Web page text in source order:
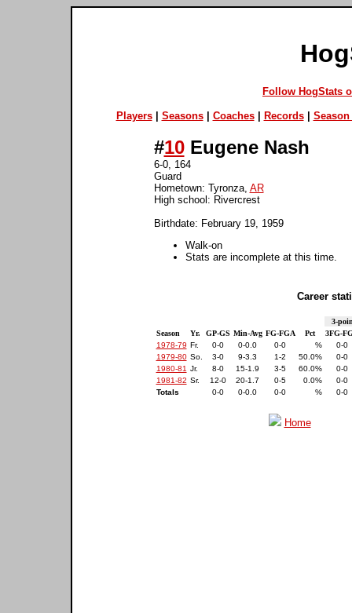
Follow HogStats
Players| Seasons| Coaches| Records| Season
#10Eugene Nash
6-0, 164
Guard
Hometown: Tyronza, AR
High school: Rivercrest
Birthdate: February 19, 1959
Walk-on
Stats are incomplete at this time.
Career
3-
Season
Yr. GP-GS Min-Avg FG-FGA Pct
3FG-
1978-79 Fr. 0-0 0-0.0 0-0 %
0-0
1979-80 So. 3-0 9-3.3 1-2 50.0%
0-0
1980-81 Jr. 8-0 15-1.9 3-5 60.0%
0-0
1981-82 Sr. 12-0 20-1.7 0-5 0.0%
0-0
Totals
0-0 0-0.0 0-0 % 0-0
Home